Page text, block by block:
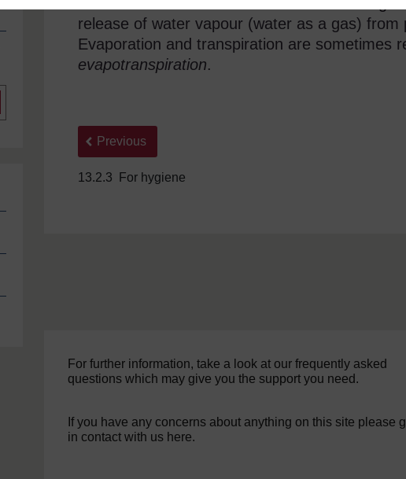
release of water vapour (water as a gas)
Evaporation and transpiration are sometimes
evapotranspiration.
Back to previous page
Previous
13.2.3 For hygiene
For further information, take a look at our frequently asked
questions which may give you the support you need.
If you have any concerns about anything on this site please
in contact with us here.